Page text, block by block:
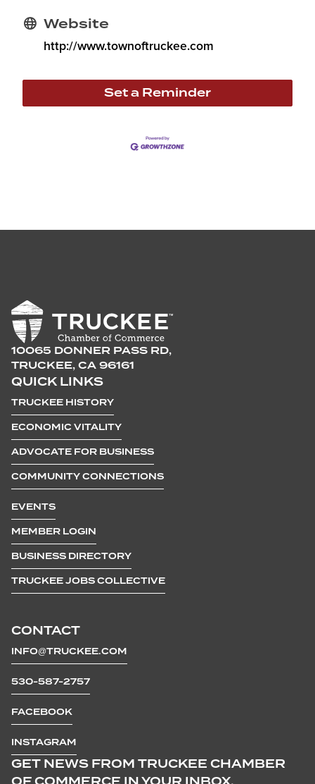
Website
http://www.townoftruckee.com
Set a Reminder
10065 DONNER PASS RD,
TRUCKEE, CA 96161
CONTACT
INFO@TRUCKEE.COM
530-587-2757
FACEBOOK
INSTAGRAM
QUICK LINKS
TRUCKEE HISTORY
ECONOMIC VITALITY
ADVOCATE FOR BUSINESS
COMMUNITY CONNECTIONS
EVENTS
MEMBER LOGIN
BUSINESS DIRECTORY
TRUCKEE JOBS COLLECTIVE
GET NEWS FROM TRUCKEE CHAMBER
OF COMMERCE IN YOUR INBOX.